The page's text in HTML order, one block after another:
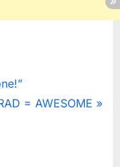
= AWESOME